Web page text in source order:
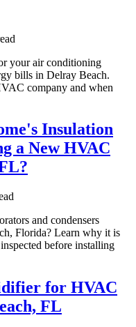
your air conditioning
bills in Delray Beach.
company and when
Insulation
a New HVAC
and condensers
Florida? Learn why it is
before installing
for HVAC
FL